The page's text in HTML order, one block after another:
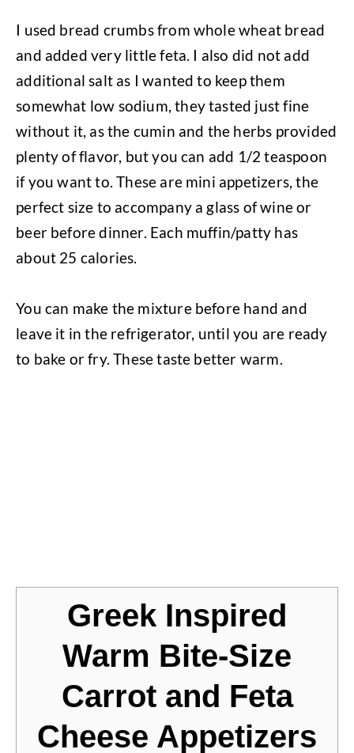
I used bread crumbs from whole wheat bread
and added very little feta. I also did not add
additional salt as I wanted to keep them
somewhat low sodium, they tasted just fine
without it, as the cumin and the herbs provided
plenty of flavor, but you can add 1/2 teaspoon
if you want to. These are mini appetizers, the
perfect size to accompany a glass of wine or
beer before dinner. Each muffin/patty has
about 25 calories.
You can make the mixture before hand and
leave it in the refrigerator, until you are ready
to bake or fry. These taste better warm.
Greek Inspired
Warm Bite-Size
Carrot and Feta
Cheese Appetizers